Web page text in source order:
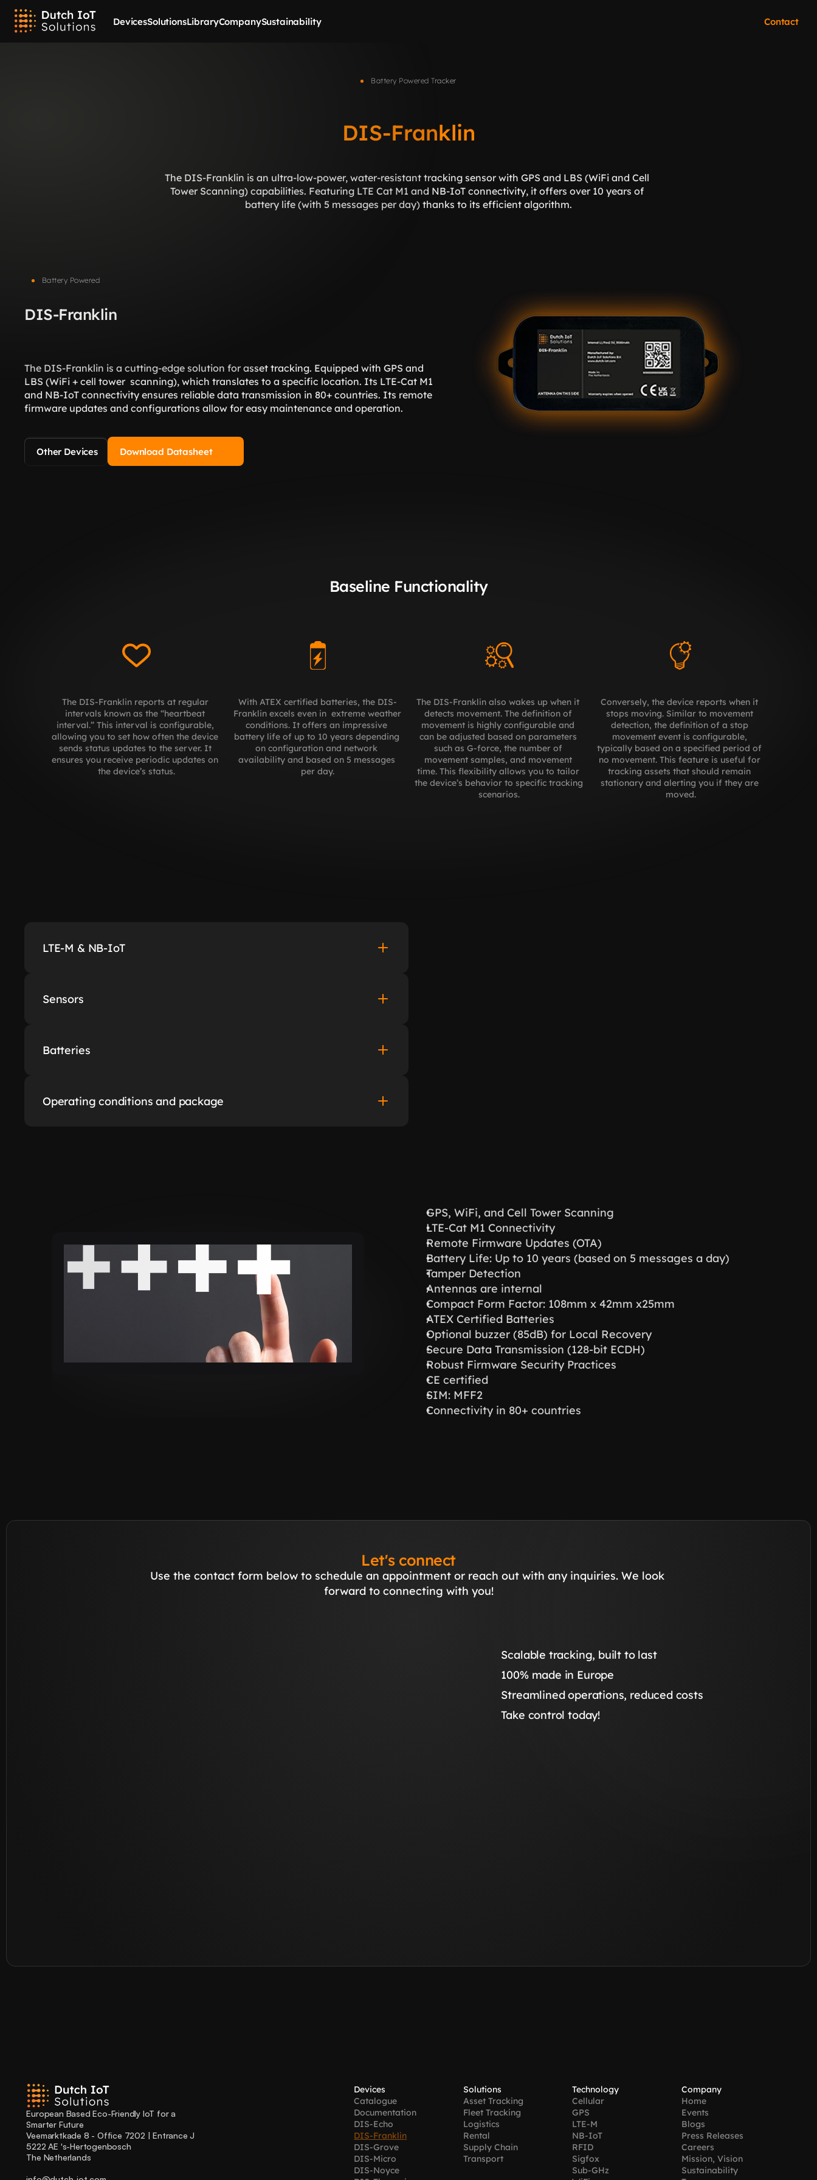
DevicesSolutionsLibraryCompanySustainability Contact
Battery Powered Tracker
DIS-Franklin
The DIS-Franklin is an ultra-low-power, water-resistant tracking sensor with GPS and LBS (WiFi and Cell
Tower Scanning) capabilities. Featuring LTE Cat M1 and NB-IoT connectivity, it offers over 10 years of
battery life (with 5 messages per day) thanks to its efficient algorithm.
Battery Powered
DIS-Franklin
The DIS-Franklin is a cutting-edge solution for asset tracking. Equipped with GPS and
LBS (WiFi + cell tower  scanning), which translates to a specific location. Its LTE-Cat M1
and NB-IoT connectivity ensures reliable data transmission in 80+ countries. Its remote
firmware updates and configurations allow for easy maintenance and operation.
Other Devices Download Datasheet
Baseline Functionality
The DIS-Franklin reports at regular
intervals known as the “heartbeat
interval.” This interval is configurable,
allowing you to set how often the device
sends status updates to the server. It
ensures you receive periodic updates on
the device’s status.
With ATEX certified batteries, the DIS-
Franklin excels even in  extreme weather
conditions. It offers an impressive
battery life of up to 10 years depending
on configuration and network
availability and based on 5 messages
per day.
The DIS-Franklin also wakes up when it
detects movement. The definition of
movement is highly configurable and
can be adjusted based on parameters
such as G-force, the number of
movement samples, and movement
time. This flexibility allows you to tailor
the device’s behavior to specific tracking
scenarios.
Conversely, the device reports when it
stops moving. Similar to movement
detection, the definition of a stop
movement event is configurable,
typically based on a specified period of
no movement. This feature is useful for
tracking assets that should remain
stationary and alerting you if they are
moved.
LTE-M & NB-IoT
Sensors
Batteries
Operating conditions and package
GPS, WiFi, and Cell Tower Scanning
LTE-Cat M1 Connectivity
Remote Firmware Updates (OTA)
Battery Life: Up to 10 years (based on 5 messages a day)
Tamper Detection
Antennas are internal
Compact Form Factor: 108mm x 42mm x25mm
ATEX Certified Batteries
Optional buzzer (85dB) for Local Recovery
Secure Data Transmission (128-bit ECDH)
Robust Firmware Security Practices
CE certified
SIM: MFF2
Connectivity in 80+ countries
Let's connect
Use the contact form below to schedule an appointment or reach out with any inquiries. We look
forward to connecting with you!
Scalable tracking, built to last
100% made in Europe
Streamlined operations, reduced costs
Take control today!
European Based Eco-Friendly IoT for a
Smarter Future
Veemarktkade 8 - Office 7202 | Entrance J
5222 AE 's-Hertogenbosch
The Netherlands
Devices
Catalogue
Documentation
DIS-Echo
DIS-Franklin
DIS-Grove
DIS-Micro
DIS-Noyce
Solutions
Asset Tracking
Fleet Tracking
Logistics
Rental
Supply Chain
Transport
Technology
Cellular
GPS
LTE-M
NB-IoT
RFID
Sigfox
Sub-GHz
Company
Home
Events
Blogs
Press Releases
Careers
Mission, Vision
Sustainability